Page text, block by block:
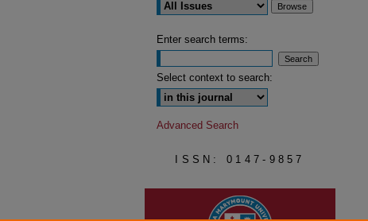
Enter search terms:
Select context to search:
Advanced Search
ISSN: 0147-9857